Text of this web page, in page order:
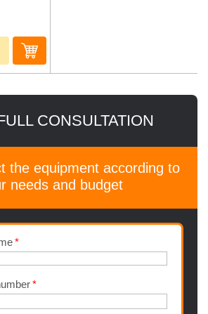
CONSULTATION
the equipment according to
needs and budget